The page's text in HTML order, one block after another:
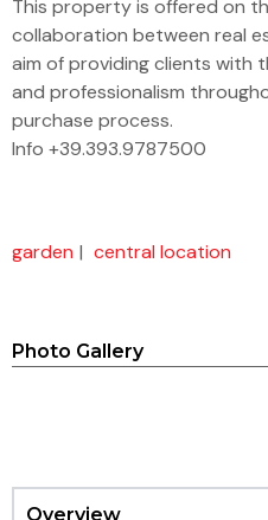
This property is offered on
collaboration between real
aim of providing clients with
and professionalism
purchase process.
Info +39.393.9787500
garden | central location
Photo Gallery
Overview